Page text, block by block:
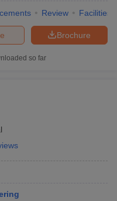
Review Facilities
Brochure
so far